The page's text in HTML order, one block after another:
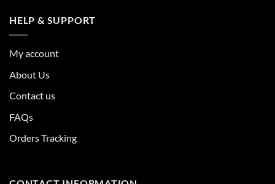
HELP & SUPPORT
My account
About Us
Contact us
FAQs
Orders Tracking